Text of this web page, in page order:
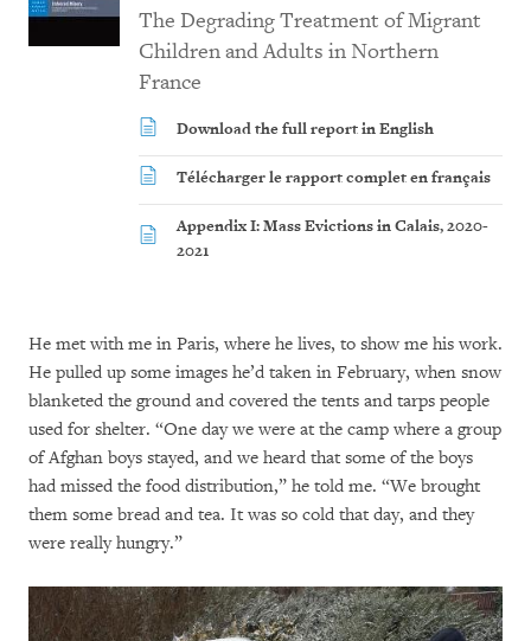
The Degrading Treatment of Migrant
Children and Adults in Northern
France
Download the full report in English
Télécharger le rapport complet en français
Appendix I: Mass Evictions in Calais, 2020-
2021
He met with me in Paris, where he lives, to show me his work.
He pulled up some images he’d taken in February, when snow
blanketed the ground and covered the tents and tarps people
used for shelter. “One day we were at the camp where a group
of Afghan boys stayed, and we heard that some of the boys
had missed the food distribution,” he told me. “We brought
them some bread and tea. It was so cold that day, and they
were really hungry.”